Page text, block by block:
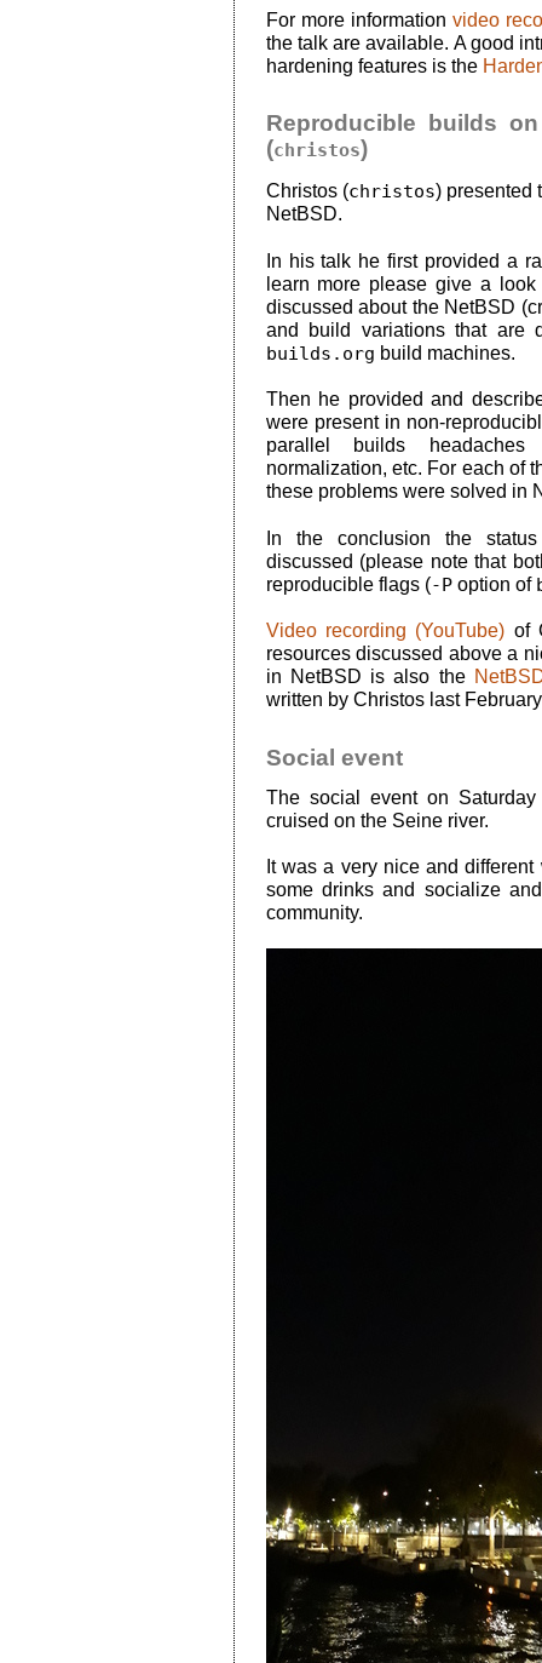
For more information video
the talk are available. A good
hardening features is the
Reproducible builds
(christos)
Christos (christos) presented
NetBSD.
In his talk he first provided a
learn more please give a
discussed about the NetBSD
and build variations that
builds.org build machines.
Then he provided and
were present in non-
parallel builds
normalization, etc. For each of
these problems were solved in
In the conclusion the
discussed (please note that
reproducible flags (-Poption of
Video recording (YouTube) of
resources discussed above a
in NetBSD is also the
written by Christos last
Social event
The social event on
cruised on the Seine river.
It was a very nice and
some drinks and socialize
community.